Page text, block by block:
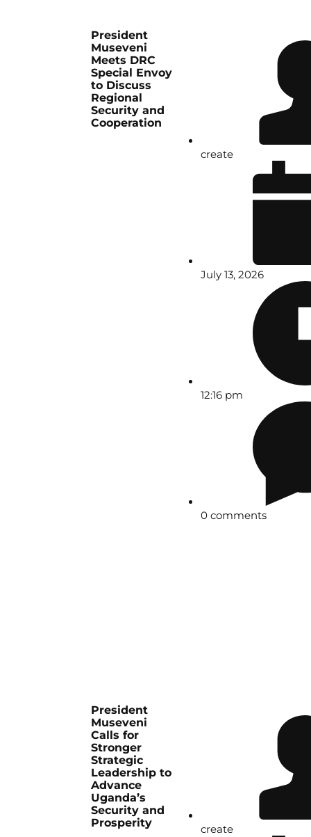
President
Museveni
Meets DRC
Special Envoy
to Discuss
Regional
Security and
Cooperation
create
July 13, 2026
12:16 pm
0 comments
President
Museveni
Calls for
Stronger
Strategic
Leadership to
Advance
Uganda’s
Security and
Prosperity
create